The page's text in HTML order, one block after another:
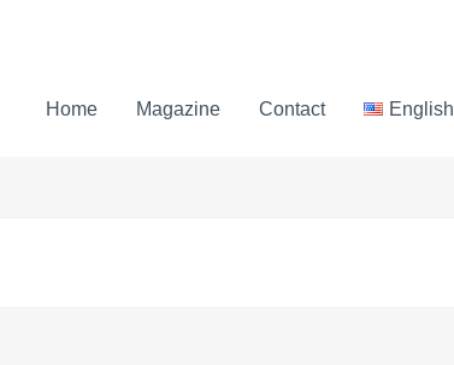
Home
Magazine Contact English